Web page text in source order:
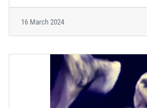
16 March 2024